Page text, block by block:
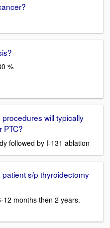
%
will typically
PTC?
followed by I-131 ablation
s/p thyroidectomy
12 months then 2 years.